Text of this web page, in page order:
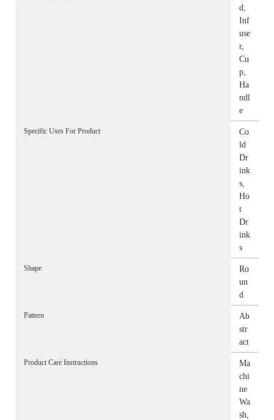
d,
Inf
use
r,
Cu
p,
Ha
ndl
e
Specific Uses For Product
Co
ld
Dr
ink
s,
Ho
t
Dr
ink
s
Shape
Ro
un
d
Pattern
Ab
str
act
Product Care Instructions
Ma
chi
ne
Wa
sh,